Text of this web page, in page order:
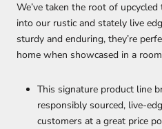
We’ve taken the root of
into our rustic and stately live
sturdy and enduring, they’re
home when showcased in a
This signature product line
responsibly sourced, live-
customers at a great price